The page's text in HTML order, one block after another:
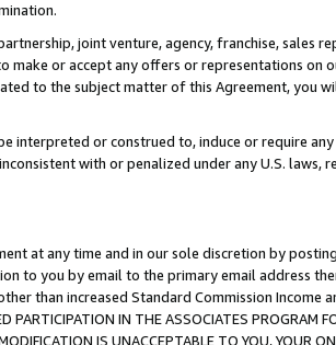
joint venture, agency, franchise, sales
or accept any offers or representations on
to the subject matter of this Agreement, you
or construed to, induce or require
with or penalized under any U.S. laws,
at any time and in our sole discretion by
to you by email to the primary email address
than increased Standard Commission Income
IN THE ASSOCIATES PROGRAM
IS UNACCEPTABLE TO YOU, YOUR